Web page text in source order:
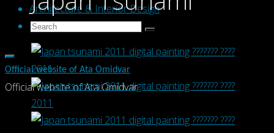
Architecture & Interior Design
Search
Search
for:
Search
Official website of Ata Omidvar
Official website of Ata Omidvar